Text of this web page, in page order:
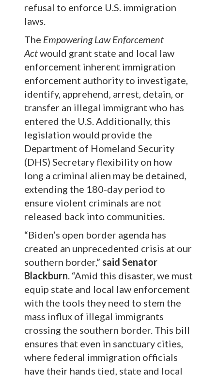
refusal to enforce U.S. immigration
laws.
The Empowering Law Enforcement
Actwould grant state and local law
enforcement inherent immigration
enforcement authority to investigate,
identify, apprehend, arrest, detain, or
transfer an illegal immigrant who has
entered the U.S. Additionally, this
legislation would provide the
Department of Homeland Security
(DHS) Secretary flexibility on how
long a criminal alien may be detained,
extending the 180-day period to
ensure violent criminals are not
released back into communities.
“Biden’s open border agenda has
created an unprecedented crisis at our
southern border,” said Senator
Blackburn. “Amid this disaster, we must
equip state and local law enforcement
with the tools they need to stem the
mass influx of illegal immigrants
crossing the southern border. This bill
ensures that even in sanctuary cities,
where federal immigration officials
have their hands tied, state and local